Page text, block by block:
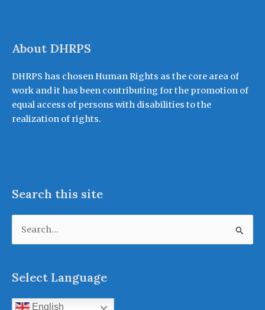
About DHRPS
DHRPS has chosen Human Rights as the core area of
work and it has been contributing for the promotion of
equal access of persons with disabilities to the
realization of rights.
Search this site
for:
Select Language
English